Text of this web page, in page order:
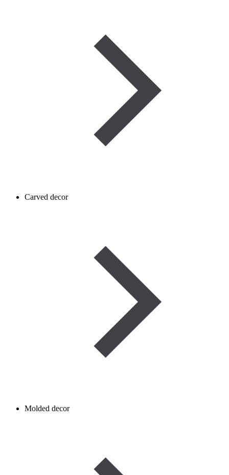
Carved decor
Molded decor